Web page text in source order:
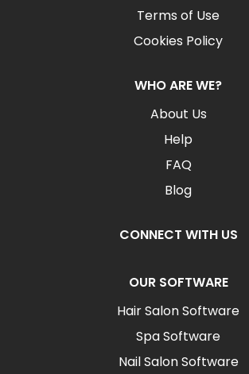
Terms of Use
Cookies Policy
WHO ARE WE?
About Us
Help
FAQ
Blog
CONNECT WITH US
OUR SOFTWARE
Hair Salon Software
Spa Software
Nail Salon Software